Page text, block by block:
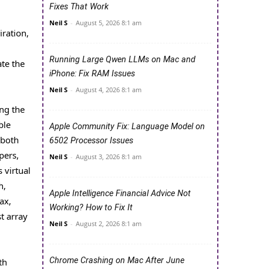
the
the
virtual
array
Fixes That Work
Neil S - August 5, 2026 8:1 am
Running Large Qwen LLMs on Mac and
iPhone: Fix RAM Issues
Neil S - August 4, 2026 8:1 am
Apple Community Fix: Language Model on
6502 Processor Issues
Neil S - August 3, 2026 8:1 am
Apple Intelligence Financial Advice Not
Working? How to Fix It
Neil S - August 2, 2026 8:1 am
Chrome Crashing on Mac After June